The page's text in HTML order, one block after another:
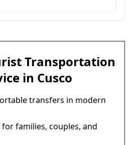
Transportation
in Cusco
transfers in modern
families, couples, and